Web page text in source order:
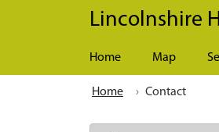
Skip to main content
Lincolnshire
Home Map
Home Contact